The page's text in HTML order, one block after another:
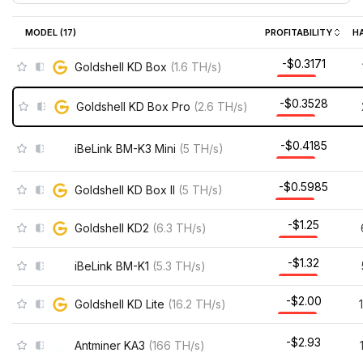
MODEL (17) PROFITABILITY
Goldshell KD Box (1.6 TH/s) -$0.3171
Goldshell KD Box Pro (2.6 TH/s) -$0.3528
iBeLink BM-K3 Mini (5 TH/s) -$0.4185
Goldshell KD Box II (5 TH/s) -$0.5985
Goldshell KD2 (6.3 TH/s) -$1.25
iBeLink BM-K1 (5.3 TH/s) -$1.32
Goldshell KD Lite (16.2 TH/s) -$2.00
Antminer KA3 (166 TH/s) -$2.93